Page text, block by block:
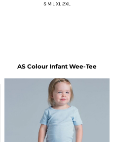
S M L XL 2XL
AS Colour Infant Wee-Tee